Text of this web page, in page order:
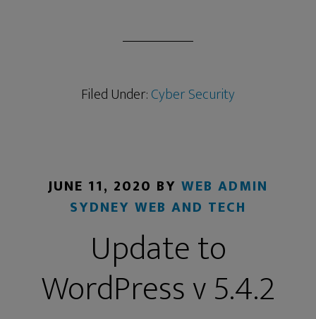
Filed Under:Cyber Security
JUNE 11, 2020 BY WEB ADMIN
SYDNEY WEB AND TECH
Update to
WordPress v 5.4.2